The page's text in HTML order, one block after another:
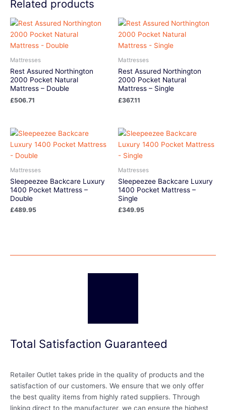
Related products
Mattresses
Rest Assured Northington
2000 Pocket Natural
Mattress – Double
£506.71
Mattresses
Rest Assured Northington
2000 Pocket Natural
Mattress – Single
£367.11
Mattresses
Sleepeezee Backcare Luxury
1400 Pocket Mattress –
Double
£489.95
Mattresses
Sleepeezee Backcare Luxury
1400 Pocket Mattress –
Single
£349.95
Total Satisfaction Guaranteed
Retailer Outlet takes pride in the quality of products and the
satisfaction of our customers. We ensure that we only offer
the best quality items from highly rated suppliers. Through
linking direct to the manufacturer, we can ensure the highest